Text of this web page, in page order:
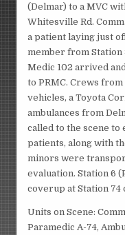
(Delmar) to a MVC
Whitesville Rd.
a patient laying just
member from Station
Medic 102 arrived
to PRMC. Crews
vehicles, a Toyota
ambulances from
called to the scene to
patients, along with
minors were
evaluation. Station 6
coverup at Station 74
Units on Scene:
Paramedic A-74,